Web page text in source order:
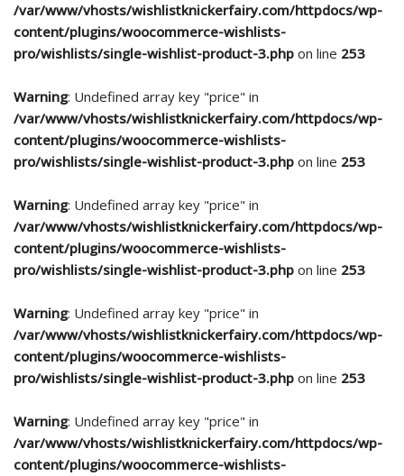
/var/www/vhosts/wishlistknickerfairy.com/httpdocs/wp-
content/plugins/woocommerce-wishlists-
pro/wishlists/single-wishlist-product-3.php on line 253
Warning: Undefined array key "price" in
/var/www/vhosts/wishlistknickerfairy.com/httpdocs/wp-
content/plugins/woocommerce-wishlists-
pro/wishlists/single-wishlist-product-3.php on line 253
Warning: Undefined array key "price" in
/var/www/vhosts/wishlistknickerfairy.com/httpdocs/wp-
content/plugins/woocommerce-wishlists-
pro/wishlists/single-wishlist-product-3.php on line 253
Warning: Undefined array key "price" in
/var/www/vhosts/wishlistknickerfairy.com/httpdocs/wp-
content/plugins/woocommerce-wishlists-
pro/wishlists/single-wishlist-product-3.php on line 253
Warning: Undefined array key "price" in
/var/www/vhosts/wishlistknickerfairy.com/httpdocs/wp-
content/plugins/woocommerce-wishlists-